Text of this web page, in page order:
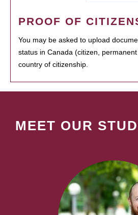
PROOF OF
You may be asked to upload
status in Canada (citizen,
country of citizenship.
MEET OUR